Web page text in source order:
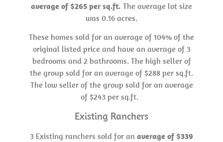
average of $265 per sq.ft. The average lot size
was 0.16 acres.
These homes sold for an average of 104% of the
original listed price and have an average of 3
bedrooms and 2 bathrooms. The high seller of
the group sold for an average of $288 per sq.ft.
The low seller of the group sold for an average
of $243 per sq.ft.
Existing Ranchers
3 Existing ranchers sold for an average of $339